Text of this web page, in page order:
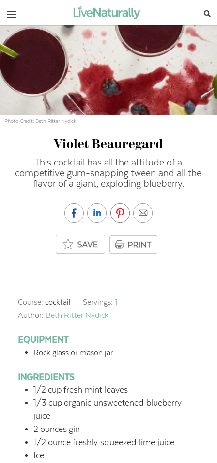
Navigation
Photo Credit: Beth Ritter Nydick
Violet Beauregard
This cocktail has all the attitude of a
competitive gum-snapping tween and all the
flavor of a giant, exploding blueberry.
Course: cocktail Servings:1
Author: Beth Ritter Nydick
EQUIPMENT
Rock glass or mason jar
INGREDIENTS
1/2 cup fresh mint leaves
1/3 cup organic unsweetened blueberry
juice
2 ounces gin
1/2 ounce freshly squeezed lime juice
Ice